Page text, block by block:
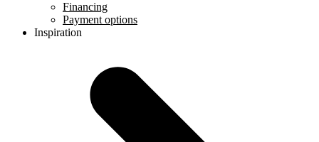
Financing
Payment options
Inspiration